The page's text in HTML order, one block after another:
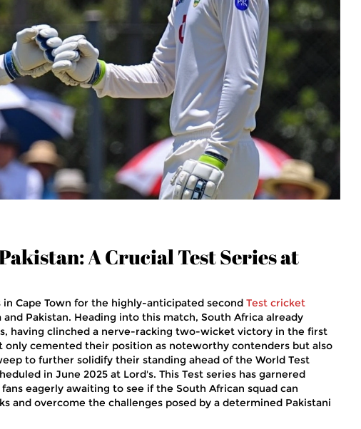
A Crucial Test Series at
Cape Town for the highly-anticipated second Test cricket
Pakistan. Heading into this match, South Africa already
having clinched a nerve-racking two-wicket victory in the first
only cemented their position as noteworthy contenders but also
to further solidify their standing ahead of the World Test
in June 2025 at Lord's. This Test series has garnered
eagerly awaiting to see if the South African squad can
and overcome the challenges posed by a determined Pakistani